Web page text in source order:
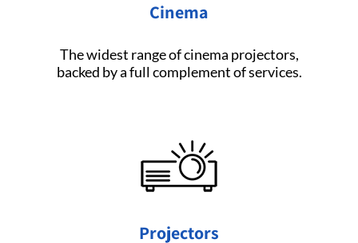
Cinema
The widest range of cinema projectors,
backed by a full complement of services.
Projectors